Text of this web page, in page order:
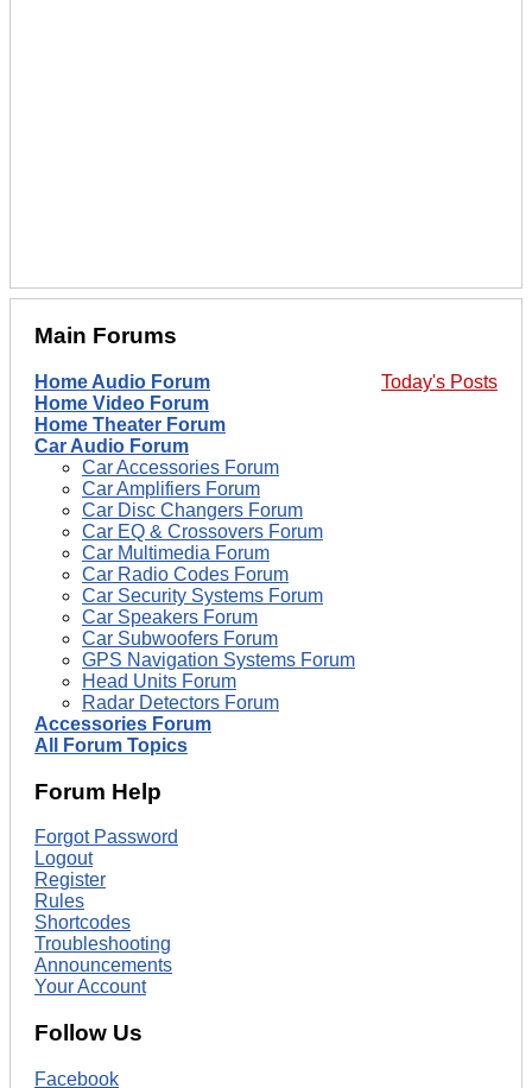
Main Forums
Today's Posts
Home Audio Forum
Home Video Forum
Home Theater Forum
Car Audio Forum
Car Accessories Forum
Car Amplifiers Forum
Car Disc Changers Forum
Car EQ & Crossovers Forum
Car Multimedia Forum
Car Radio Codes Forum
Car Security Systems Forum
Car Speakers Forum
Car Subwoofers Forum
GPS Navigation Systems Forum
Head Units Forum
Radar Detectors Forum
Accessories Forum
All Forum Topics
Forum Help
Forgot Password
Logout
Register
Rules
Shortcodes
Troubleshooting
Announcements
Your Account
Follow Us
Facebook